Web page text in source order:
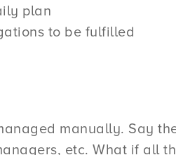
plan
to be fulfilled
manually. Say
etc. What if all